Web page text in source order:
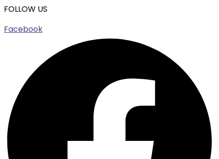
FOLLOW US
Facebook